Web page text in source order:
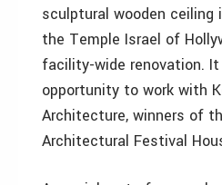
sculptural wooden
the Temple Israel of
facility-wide renovation.
opportunity to work with
Architecture, winners of
Architectural Festival